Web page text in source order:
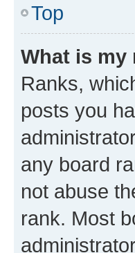
Top
What is my
Ranks,
posts you
any board
not abuse
rank. Most